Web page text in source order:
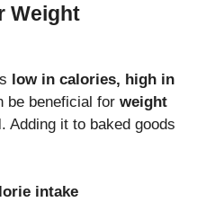
Weight
low in calories, high in
be beneficial for weight
. Adding it to baked goods
intake